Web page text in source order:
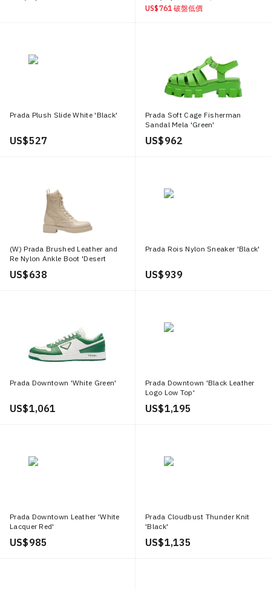
US$ 761 破盤低價
Prada Plush Slide White 'Black'
US$ 527
Prada Soft Cage Fisherman
Sandal Mela 'Green'
US$ 962
(W) Prada Brushed Leather and
Re Nylon Ankle Boot 'Desert
Beige'
US$ 638
Prada Rois Nylon Sneaker 'Black'
US$ 939
Prada Downtown 'White Green'
US$ 1,061
Prada Downtown 'Black Leather
Logo Low Top'
US$ 1,195
Prada Downtown Leather 'White
Lacquer Red'
US$ 985
Prada Cloudbust Thunder Knit
'Black'
US$ 1,135